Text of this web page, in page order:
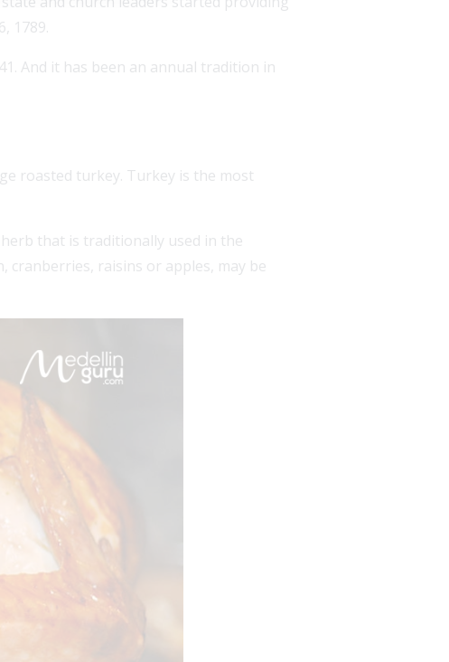
1789.
And it has been an annual tradition in
roasted turkey. Turkey is the most
that is traditionally used in the
cranberries, raisins or apples, may be